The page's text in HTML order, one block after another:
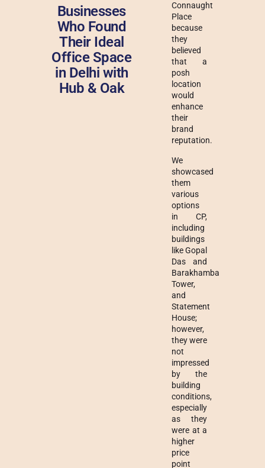
Businesses
Who Found
Their Ideal
Office Space
in Delhi with
Hub & Oak
Connaught
Place
because
they
believed
that a
posh
location
would
enhance
their
brand
reputation.
We
showcased
them
various
options
in CP,
including
buildings
like Gopal
Das and
Barakhamba
Tower,
and
Statement
House;
however,
they were
not
impressed
by the
building
conditions,
especially
as they
were at a
higher
price
point